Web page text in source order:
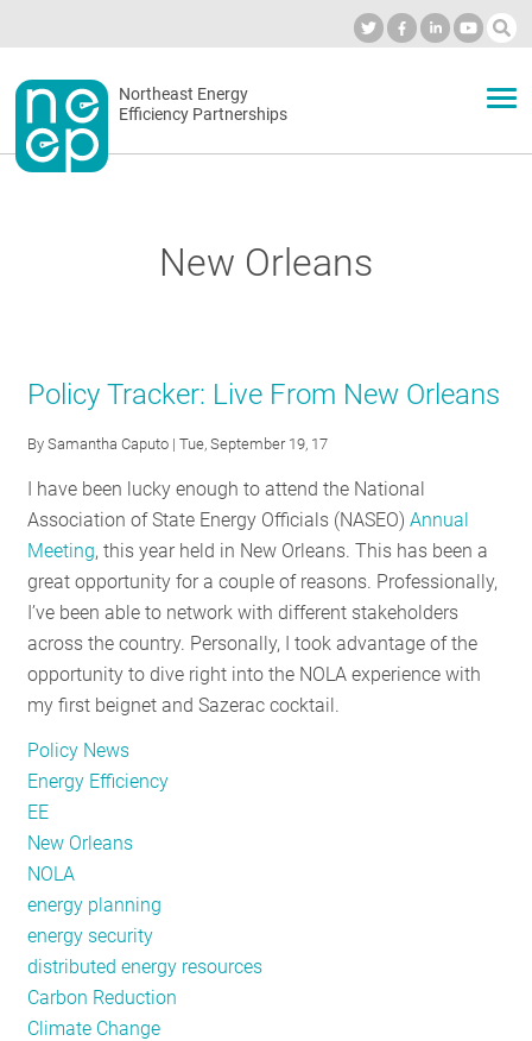
to
contentSecondary
menu
Northeast Energy
Efficiency Partnerships
BLOG
RESOURCES
GET
INVOLVED
New Orleans
Policy Tracker: Live From New Orleans
BySamantha Caputo | Tue, September 19, 17
I have been lucky enough to attend the National
Association of State Energy Officials (NASEO)Annual
Meeting, this year held in New Orleans. This has been a
great opportunity for a couple of reasons. Professionally,
I’ve been able to network with different stakeholders
across the country. Personally, I took advantage of the
opportunity to dive right into the NOLA experience with
my first beignet and Sazerac cocktail.
Policy News
Energy Efficiency
EE
New Orleans
NOLA
energy planning
energy security
distributed energy resources
Carbon Reduction
Climate Change